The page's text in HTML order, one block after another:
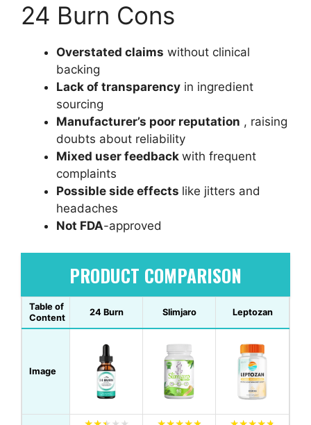
24 Burn Cons
Overstated claims without clinical
backing
Lack of transparency in ingredient
sourcing
Manufacturer’s poor reputation , raising
doubts about reliability
Mixed user feedback with frequent
complaints
Possible side effects like jitters and
headaches
Not FDA-approved
PRODUCT COMPARISON
Table of
Content
24 Burn Slimjaro Leptozan
Image